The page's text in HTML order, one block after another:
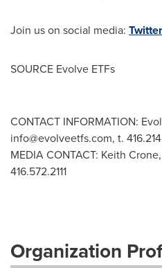
Join us on social media: Twitter
SOURCE Evolve ETFs
CONTACT INFORMATION:
info@evolveetfs.com, t.
MEDIA CONTACT: Keith Crone,
416.572.2111
Organization